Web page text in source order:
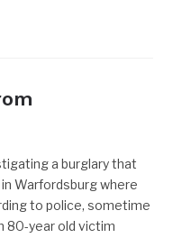
a burglary that
Warfordsburg where
to police, sometime
80-year old victim